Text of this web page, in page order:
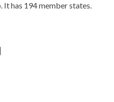
It has 194 member states.